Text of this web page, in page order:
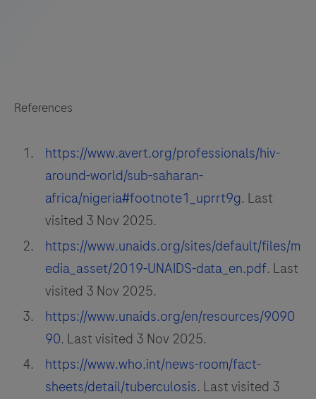
References
https://www.avert.org/professionals/hiv-
around-world/sub-saharan-
africa/nigeria#footnote1_uprrt9g. Last
visited 3 Nov 2025.
https://www.unaids.org/sites/default/files/m
edia_asset/2019-UNAIDS-data_en.pdf. Last
visited 3 Nov 2025.
https://www.unaids.org/en/resources/9090
90. Last visited 3 Nov 2025.
https://www.who.int/news-room/fact-
sheets/detail/tuberculosis. Last visited 3